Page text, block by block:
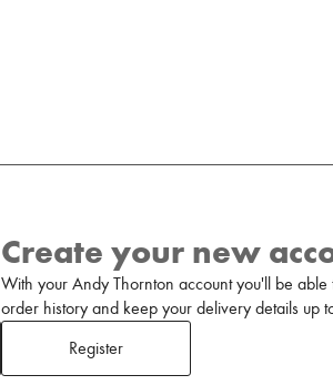
Create your new
With your Andy Thornton account you'll be
order history and keep your delivery details up
Register